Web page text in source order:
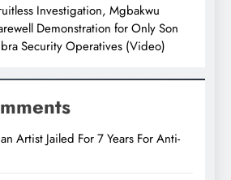
Investigation, Mgbakwu
Demonstration for Only Son
Security Operatives (Video)
Artist Jailed For 7 Years For Anti-